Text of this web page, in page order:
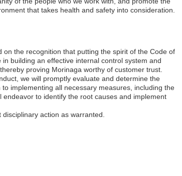
that takes health and safety into consideration.
the recognition that putting the spirit of the Code of
building an effective internal control system and
proving Morinaga worthy of customer trust.
we will promptly evaluate and determine the
implementing all necessary measures, including the
to identify the root causes and implement
action as warranted.